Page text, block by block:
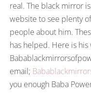
real. The black mirror
website to see plenty
people about him.
has helped. Here is his
email;
you enough Baba